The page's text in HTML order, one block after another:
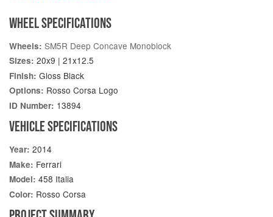
WHEEL SPECIFICATIONS
Wheels: SM5R Deep Concave Monoblock
Sizes: 20x9 | 21x12.5
Finish: Gloss Black
Options: Rosso Corsa Logo
ID Number: 13894
VEHICLE SPECIFICATIONS
Year: 2014
Make: Ferrari
Model: 458 Italia
Color: Rosso Corsa